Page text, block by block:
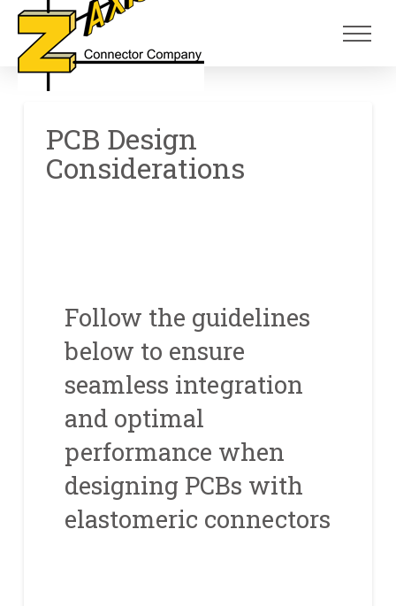
Skip
Content
Skip
footer
PCB Design
Considerations
Follow the guidelines
below to ensure
seamless integration
and optimal
performance when
designing PCBs with
elastomeric connectors